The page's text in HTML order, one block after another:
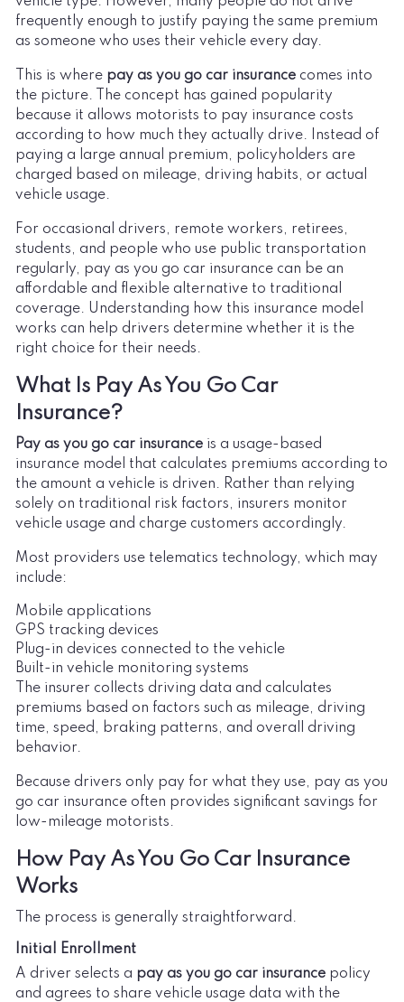
frequently enough to justify paying the same premium
as someone who uses their vehicle every day.
This is where pay as you go car insurance comes into
the picture. The concept has gained popularity
because it allows motorists to pay insurance costs
according to how much they actually drive. Instead of
paying a large annual premium, policyholders are
charged based on mileage, driving habits, or actual
vehicle usage.
For occasional drivers, remote workers, retirees,
students, and people who use public transportation
regularly, pay as you go car insurance can be an
affordable and flexible alternative to traditional
coverage. Understanding how this insurance model
works can help drivers determine whether it is the
right choice for their needs.
What Is Pay As You Go Car
Insurance?
Pay as you go car insurance is a usage-based
insurance model that calculates premiums according to
the amount a vehicle is driven. Rather than relying
solely on traditional risk factors, insurers monitor
vehicle usage and charge customers accordingly.
Most providers use telematics technology, which may
include:
Mobile applications
GPS tracking devices
Plug-in devices connected to the vehicle
Built-in vehicle monitoring systems
The insurer collects driving data and calculates
premiums based on factors such as mileage, driving
time, speed, braking patterns, and overall driving
behavior.
Because drivers only pay for what they use, pay as you
go car insurance often provides significant savings for
low-mileage motorists.
How Pay As You Go Car Insurance
Works
The process is generally straightforward.
Initial Enrollment
A driver selects a pay as you go car insurance policy
and agrees to share vehicle usage data with the